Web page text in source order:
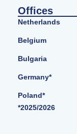
Offices
Netherlands
Belgium
Bulgaria
Germany*
Poland*
*2025/2026